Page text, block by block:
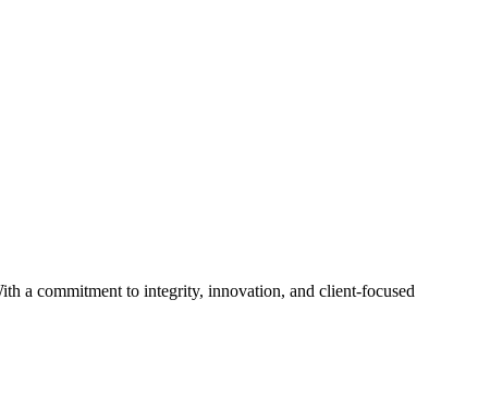
a commitment to integrity, innovation, and client-focused